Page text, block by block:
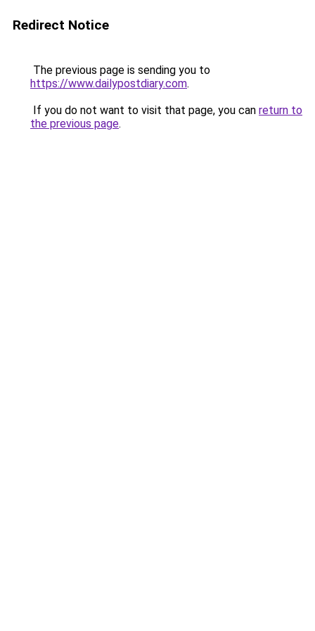
Redirect Notice
The previous page is sending you to
https://www.dailypostdiary.com.
If you do not want to visit that page, you can return to
the previous page.